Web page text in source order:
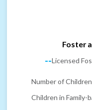
Foster
--Licensed
Number of
Children in Family-